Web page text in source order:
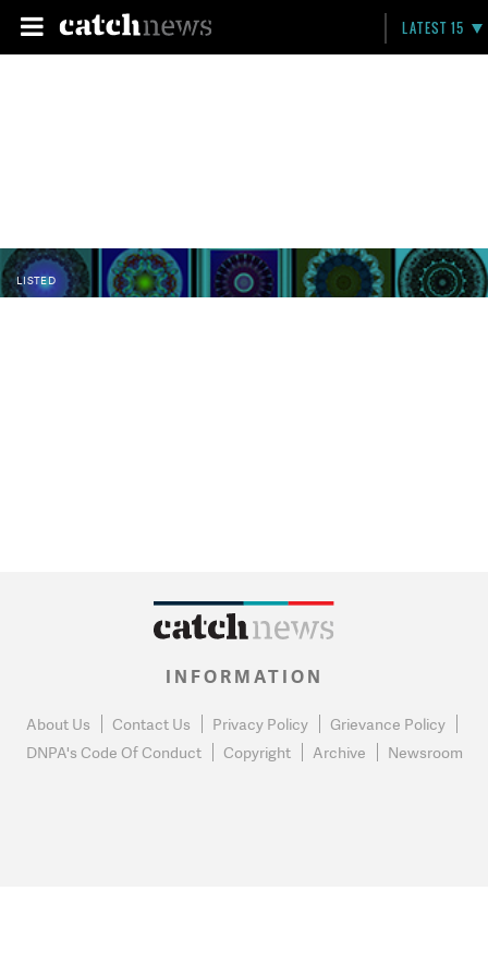
LATEST 15
LISTED
INFORMATION
About Us Contact Us Privacy Policy
Grievance Policy
DNPA's Code Of Conduct
Copyright Archive Newsroom